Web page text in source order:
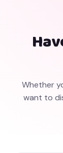
Whether
want to